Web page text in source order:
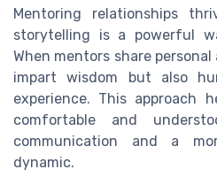
Mentoring relationships
storytelling is a powerful
When mentors share
impart wisdom but also
experience. This approach
comfortable and
communication and a
dynamic.